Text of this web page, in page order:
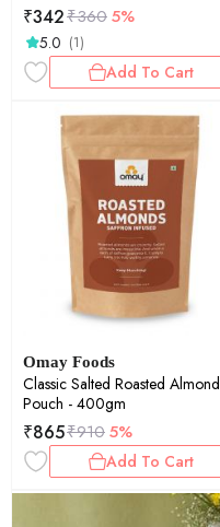
₹342₹3605%
5.0 (1)
Add To Cart
Omay Foods
Classic Salted Roasted
Pouch - 400gm
₹865₹9105%
Add To Cart